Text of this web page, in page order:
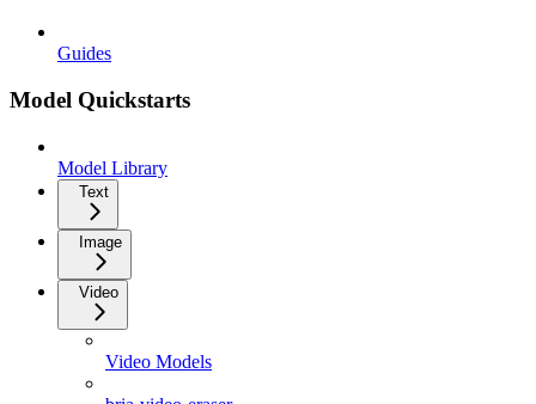
Guides
Model Quickstarts
Model Library
Text
Image
Video
Video Models